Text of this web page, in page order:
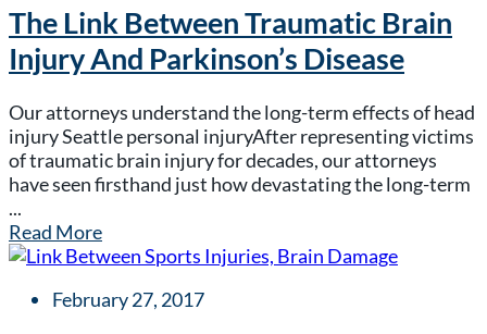
The Link Between Traumatic Brain
Injury And Parkinson’s Disease
Our attorneys understand the long-term effects of head
injury Seattle personal injuryAfter representing victims
of traumatic brain injury for decades, our attorneys
have seen firsthand just how devastating the long-term
...
Read More
February 27, 2017